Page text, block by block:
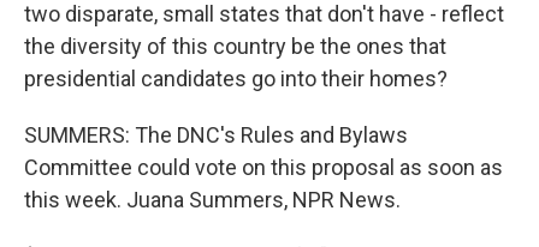
two disparate, small states that don't have - reflect
the diversity of this country be the ones that
presidential candidates go into their homes?
SUMMERS: The DNC's Rules and Bylaws
Committee could vote on this proposal as soon as
this week. Juana Summers, NPR News.